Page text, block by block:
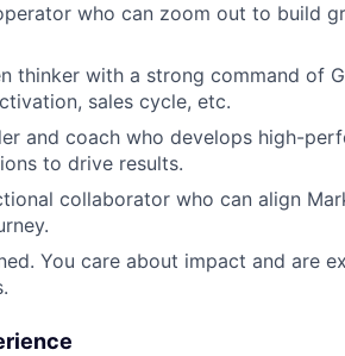
who can zoom out to build
thinker with a strong command of
sales cycle, etc.
and coach who develops high-
to drive results.
collaborator who can align
You care about impact and are